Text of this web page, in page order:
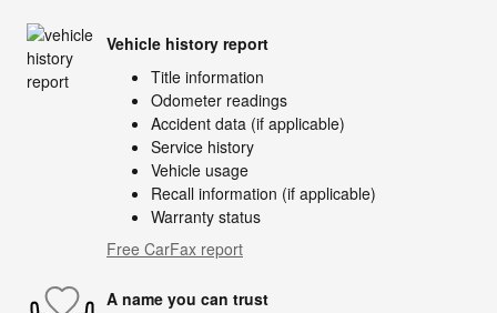
Vehicle history report
Title information
Odometer readings
Accident data (if applicable)
Service history
Vehicle usage
Recall information (if applicable)
Warranty status
Free CarFax report
A name you can trust